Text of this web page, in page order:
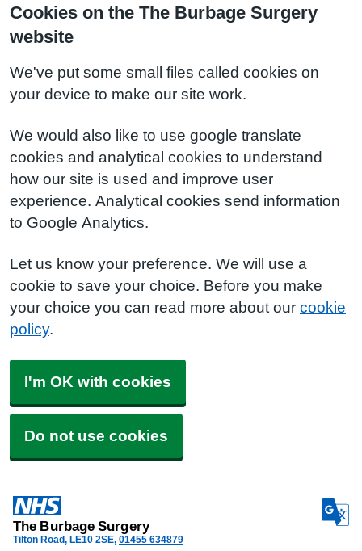
Cookies on the The Burbage Surgery
website
We've put some small files called cookies on
your device to make our site work.
We would also like to use google translate
cookies and analytical cookies to understand
how our site is used and improve user
experience. Analytical cookies send information
to Google Analytics.
Let us know your preference. We will use a
cookie to save your choice. Before you make
your choice you can read more about our cookie
policy.
I'm OK with cookies
Do not use cookies
The Burbage Surgery
Tilton Road LE10 2SE 01455 634879